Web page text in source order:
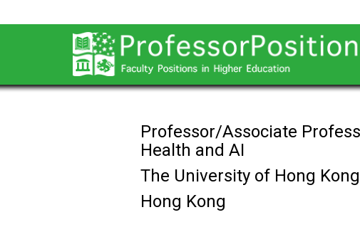
Professor/Associate
Health and AI
The University of Hong Kong
Hong Kong